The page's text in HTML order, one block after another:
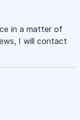
in a matter of
I will contact